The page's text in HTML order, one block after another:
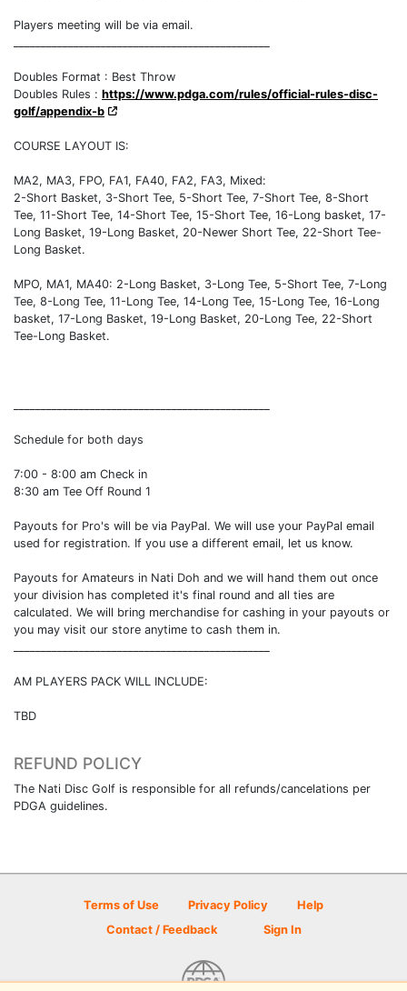
Players meeting will be via email.
Doubles Format : Best Throw
Doubles Rules : https://www.pdga.com/rules/official-rules-disc-
golf/appendix-b
COURSE LAYOUT IS:
MA2, MA3, FPO, FA1, FA40, FA2, FA3, Mixed:
2-Short Basket, 3-Short Tee, 5-Short Tee, 7-Short Tee, 8-Short
Tee, 11-Short Tee, 14-Short Tee, 15-Short Tee, 16-Long basket, 17-
Long Basket, 19-Long Basket, 20-Newer Short Tee, 22-Short Tee-
Long Basket.
MPO, MA1, MA40: 2-Long Basket, 3-Long Tee, 5-Short Tee, 7-Long
Tee, 8-Long Tee, 11-Long Tee, 14-Long Tee, 15-Long Tee, 16-Long
basket, 17-Long Basket, 19-Long Basket, 20-Long Tee, 22-Short
Tee-Long Basket.
Schedule for both days
7:00 - 8:00 am Check in
8:30 am Tee Off Round 1
Payouts for Pro's will be via PayPal. We will use your PayPal email
used for registration. If you use a different email, let us know.
Payouts for Amateurs in Nati Doh and we will hand them out once
your division has completed it's final round and all ties are
calculated. We will bring merchandise for cashing in your payouts or
you may visit our store anytime to cash them in.
AM PLAYERS PACK WILL INCLUDE:
TBD
REFUND POLICY
The Nati Disc Golf is responsible for all refunds/cancelations per
PDGA guidelines.
Terms of Use Privacy Policy
Help
Contact / Feedback
Sign In